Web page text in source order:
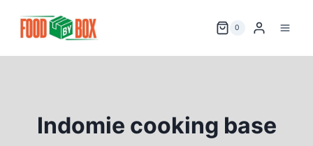
0
Indomie cooking base